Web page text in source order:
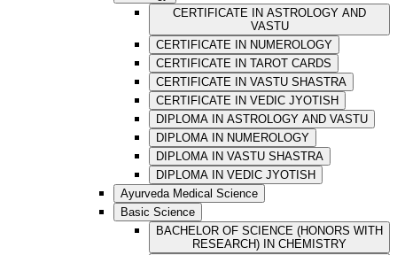
CERTIFICATE IN ASTROLOGY AND
VASTU
CERTIFICATE IN NUMEROLOGY
CERTIFICATE IN TAROT CARDS
CERTIFICATE IN VASTU SHASTRA
CERTIFICATE IN VEDIC JYOTISH
DIPLOMA IN ASTROLOGY AND VASTU
DIPLOMA IN NUMEROLOGY
DIPLOMA IN VASTU SHASTRA
DIPLOMA IN VEDIC JYOTISH
Ayurveda Medical Science
Basic Science
BACHELOR OF SCIENCE (HONORS WITH
RESEARCH) IN CHEMISTRY